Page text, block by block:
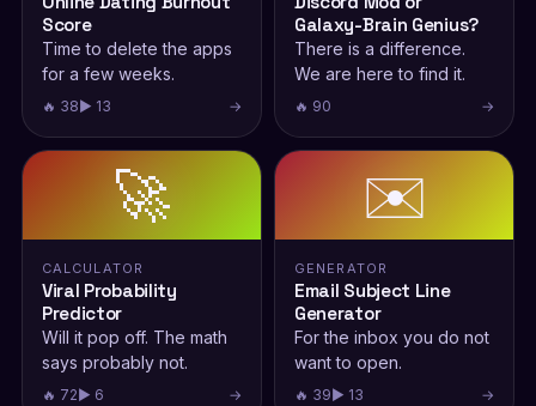
Score
Time to delete the apps
for a few weeks.
🔥 38▶ 13 →
Galaxy-Brain Genius?
There is a difference.
We are here to find it.
🔥 90 →
🚀
CALCULATOR
Viral Probability
Predictor
Will it pop off. The math
says probably not.
🔥 72▶ 6 →
✉️
GENERATOR
Email Subject Line
Generator
For the inbox you do not
want to open.
🔥 39▶ 13 →